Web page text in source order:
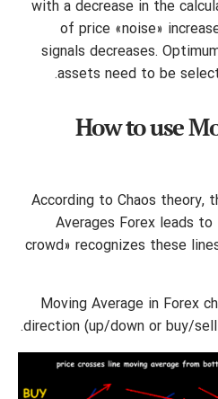
with a decrease in the
of price «noise»
signals decreases.
assets need to be
How to use
According to Chaos theory,
Averages Forex leads
crowd» recognizes these
Moving Average in Forex
direction (up/down or buy/